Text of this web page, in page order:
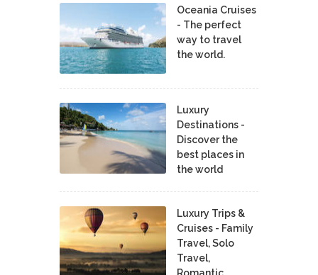
Oceania Cruises
- The perfect
way to travel
the world.
Luxury
Destinations -
Discover the
best places in
the world
Luxury Trips &
Cruises - Family
Travel, Solo
Travel,